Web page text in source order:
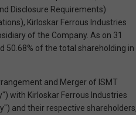
Disclosure Requirements)
Kirloskar Ferrous Industries
of the Company. As on 31
50.68% of the total shareholding in
and Merger of ISMT
with Kirloskar Ferrous Industries
and their respective